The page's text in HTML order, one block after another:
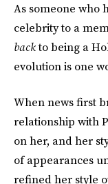
As someone who
celebrity to a
backto being a
evolution is one
When news first
relationship with
on her, and her
of appearances
refined her style